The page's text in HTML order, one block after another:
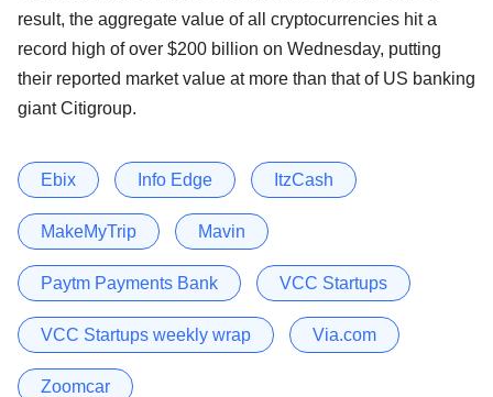
result, the aggregate value of all cryptocurrencies hit a
record high of over $200 billion on Wednesday, putting
their reported market value at more than that of US banking
giant Citigroup.
Ebix Info Edge ItzCash
MakeMyTrip Mavin
Paytm Payments Bank VCC Startups
VCC Startups weekly wrap Via.com
Zoomcar